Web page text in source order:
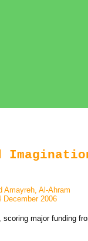
Amayreh, Al-Ahram
December 2006
major funding